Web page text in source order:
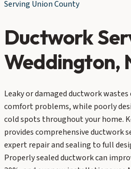
Serving Union County
Ductwork
Weddington,
Leaky or damaged ductwork wastes
comfort problems, while poorly
cold spots throughout your home.
provides comprehensive ductwork
expert repair and sealing to full
Properly sealed ductwork can